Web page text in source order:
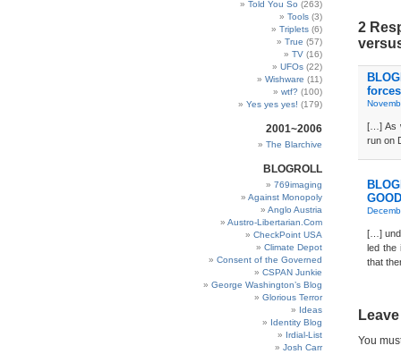
Told You So (263)
Tools (3)
Triplets (6)
True (57)
TV (16)
UFOs (22)
Wishware (11)
wtf? (100)
Yes yes yes! (179)
2001~2006
The Blarchive
BLOGROLL
769imaging
Against Monopoly
Anglo Austria
Austro-Libertarian.Com
CheckPoint USA
Climate Depot
Consent of the Governed
CSPAN Junkie
George Washington’s Blog
Glorious Terror
Ideas
Identity Blog
Irdial-List
Josh Carr
2
[…] As
run on
[…]
led the
that
You